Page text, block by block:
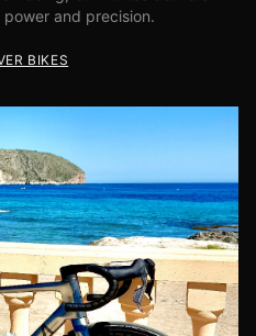
and precision.
BIKES